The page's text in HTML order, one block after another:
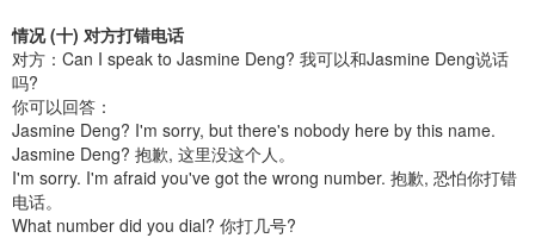
情况 (十) 对方打错电话
对方：Can I speak to Jasmine Deng? 我可以和Jasmine Deng说话
吗?
你可以回答：
Jasmine Deng? I'm sorry, but there's nobody here by this name.
Jasmine Deng? 抱歉, 这里没这个人。
I'm sorry. I'm afraid you've got the wrong number. 抱歉, 恐怕你打错
电话。
What number did you dial? 你打几号?